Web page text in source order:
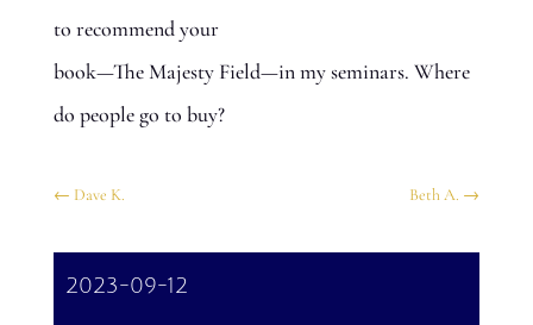
to recommend your
book—The Majesty Field—in my seminars. Where
do people go to buy?
← Dave K. Beth A. →
2023-09-12